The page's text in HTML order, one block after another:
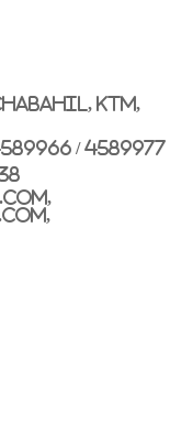
KTM,
/ 4589977